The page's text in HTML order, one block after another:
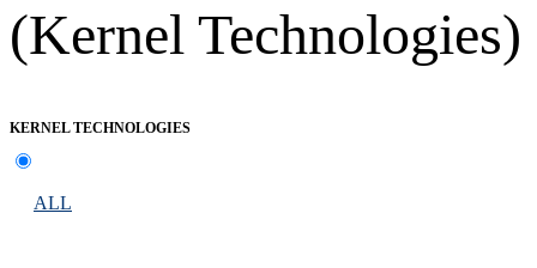
(Kernel Technologies)
KERNEL TECHNOLOGIES
ALL